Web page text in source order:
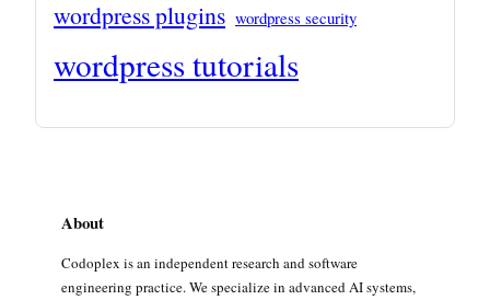
wordpress plugins wordpress security
wordpress tutorials
About
Codoplex is an independent research and software
engineering practice. We specialize in advanced AI systems,